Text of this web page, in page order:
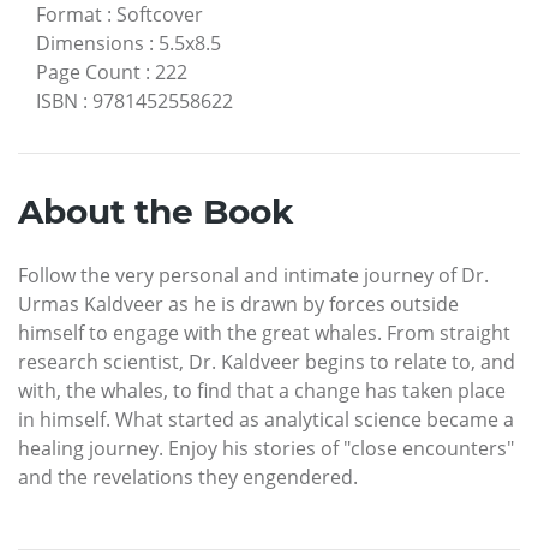
Format : Softcover
Dimensions : 5.5x8.5
Page Count : 222
ISBN : 9781452558622
About the Book
Follow the very personal and intimate journey of Dr.
Urmas Kaldveer as he is drawn by forces outside
himself to engage with the great whales. From straight
research scientist, Dr. Kaldveer begins to relate to, and
with, the whales, to find that a change has taken place
in himself. What started as analytical science became a
healing journey. Enjoy his stories of "close encounters"
and the revelations they engendered.